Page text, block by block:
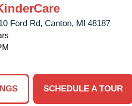
Ford Rd, Canton, MI 48187
SCHEDULE A TOUR